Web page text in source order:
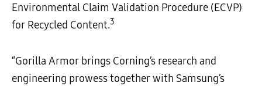
Environmental Claim Validation Procedure (ECVP)
for Recycled Content.3
“Gorilla Armor brings Corning’s research and
engineering prowess together with Samsung’s